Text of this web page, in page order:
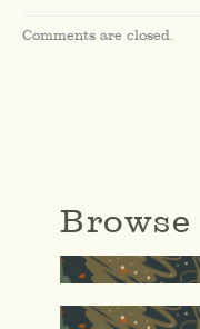
Comments are closed.